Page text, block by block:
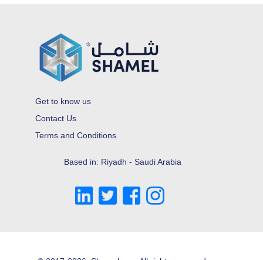
Get to know us
Contact Us
Terms and Conditions
Based in: Riyadh - Saudi Arabia